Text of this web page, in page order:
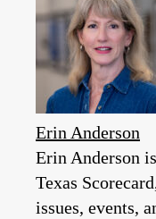
Erin Anderson
Erin Anderson
Texas
issues, events,